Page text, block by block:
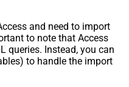
and need to import
to note that Access
queries. Instead, you can
to handle the import